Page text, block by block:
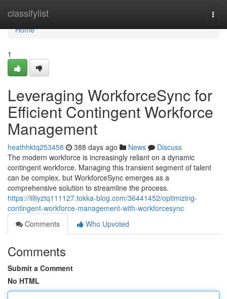
classifylist
Home
Home
1
Leveraging WorkforceSync for
Efficient Contingent Workforce
Management
heathhktq253458 388 days ago News
Discuss
The modern workforce is increasingly reliant on a dynamic
contingent workforce. Managing this transient segment of talent
can be complex, but WorkforceSync emerges as a
comprehensive solution to streamline the process.
https://lilliyztq111127.tokka-blog.com/36441452/optimizing-
contingent-workforce-management-with-workforcesync
Comments
Who Upvoted
Comments
Submit a Comment
No HTML